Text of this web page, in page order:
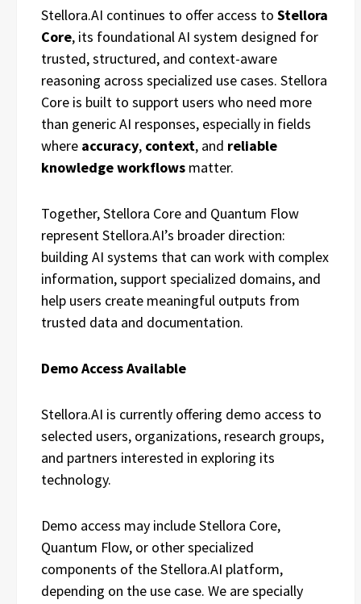
Stellora.AI continues to offer access to Stellora
Core, its foundational AI system designed for
trusted, structured, and context-aware
reasoning across specialized use cases. Stellora
Core is built to support users who need more
than generic AI responses, especially in fields
where accuracy, context, and reliable
knowledge workflows matter.
Together, Stellora Core and Quantum Flow
represent Stellora.AI’s broader direction:
building AI systems that can work with complex
information, support specialized domains, and
help users create meaningful outputs from
trusted data and documentation.
Demo Access Available
Stellora.AI is currently offering demo access to
selected users, organizations, research groups,
and partners interested in exploring its
technology.
Demo access may include Stellora Core,
Quantum Flow, or other specialized
components of the Stellora.AI platform,
depending on the use case. We are specially